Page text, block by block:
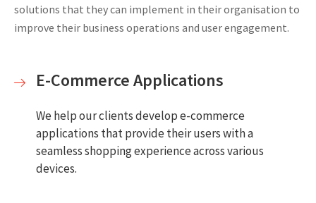
solutions that they can implement in their organisation to
improve their business operations and user engagement.
E-Commerce Applications
We help our clients develop e-commerce
applications that provide their users with a
seamless shopping experience across various
devices.